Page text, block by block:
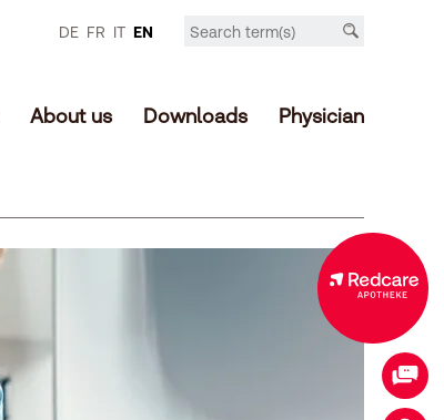
DE FR IT EN
About us Downloads Physician
Expanded offer in the online shop
Contact